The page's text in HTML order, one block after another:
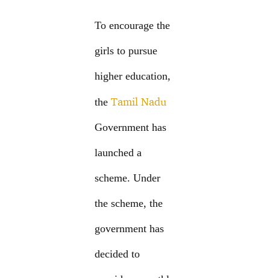
To encourage the
girls to pursue
higher education,
theTamil Nadu
Government has
launched a
scheme. Under
the scheme, the
government has
decided to